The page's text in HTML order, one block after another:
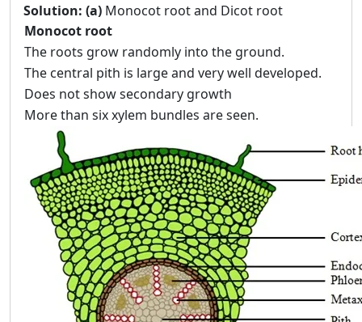
Solution: (a) Monocot root and Dicot root
Monocot root
The roots grow randomly into the ground.
The central pith is large and very well developed.
Does not show secondary growth
More than six xylem bundles are seen.